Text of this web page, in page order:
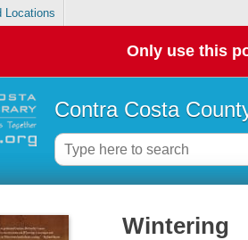
Locations
Only use this
Contra Costa
Wintering